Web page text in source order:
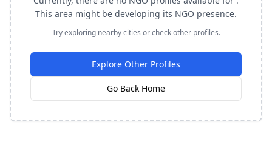
This area might be developing its NGO presence.
Try exploring nearby cities or check other profiles.
Explore Other Profiles
Go Back Home